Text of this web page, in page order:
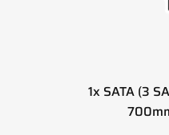
1x SATA (3